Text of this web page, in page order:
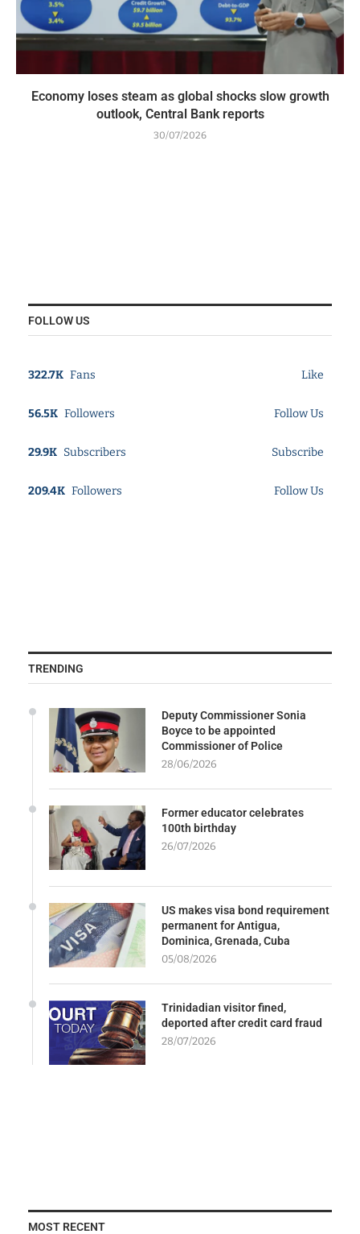
Economy loses steam as global shocks slow growth
outlook, Central Bank reports
30/07/2026
FOLLOW US
322.7K Fans Like
56.5K Followers Follow Us
29.9K Subscribers Subscribe
209.4K Followers Follow Us
TRENDING
Deputy Commissioner Sonia
Boyce to be appointed
Commissioner of Police
28/06/2026
Former educator celebrates
100th birthday
26/07/2026
US makes visa bond requirement
permanent for Antigua,
Dominica, Grenada, Cuba
05/08/2026
Trinidadian visitor fined,
deported after credit card fraud
28/07/2026
MOST RECENT